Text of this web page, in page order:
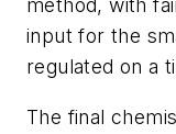
method, with
input for the
regulated on a
The final